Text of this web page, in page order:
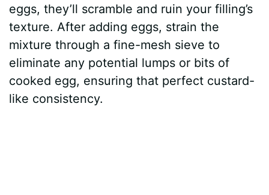
eggs, they’ll scramble and ruin your filling’s
texture. After adding eggs, strain the
mixture through a fine-mesh sieve to
eliminate any potential lumps or bits of
cooked egg, ensuring that perfect custard-
like consistency.